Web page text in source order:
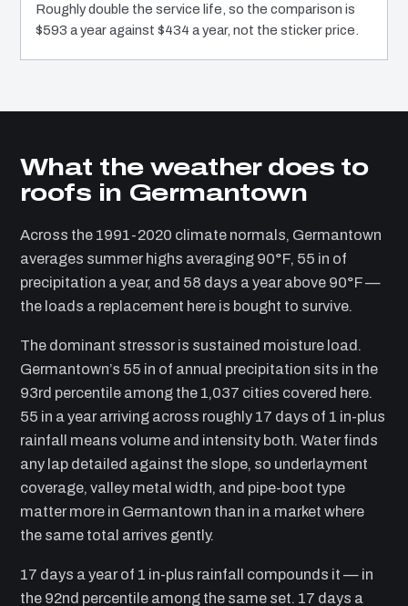
Roughly double the service life, so the comparison is
$593 a year against $434 a year, not the sticker price.
What the weather does to
roofs in Germantown
Across the 1991-2020 climate normals, Germantown
averages summer highs averaging 90°F, 55 in of
precipitation a year, and 58 days a year above 90°F —
the loads a replacement here is bought to survive.
The dominant stressor is sustained moisture load.
Germantown’s 55 in of annual precipitation sits in the
93rd percentile among the 1,037 cities covered here.
55 in a year arriving across roughly 17 days of 1 in-plus
rainfall means volume and intensity both. Water finds
any lap detailed against the slope, so underlayment
coverage, valley metal width, and pipe-boot type
matter more in Germantown than in a market where
the same total arrives gently.
17 days a year of 1 in-plus rainfall compounds it — in
the 92nd percentile among the same set. 17 days a